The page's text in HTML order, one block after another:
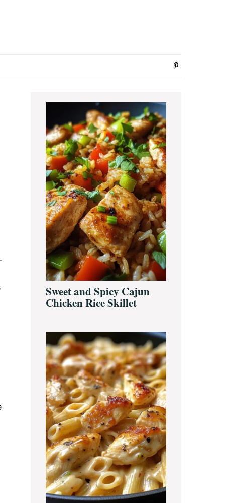
Primary
Sweet and Spicy Cajun
Chicken Rice Skillet